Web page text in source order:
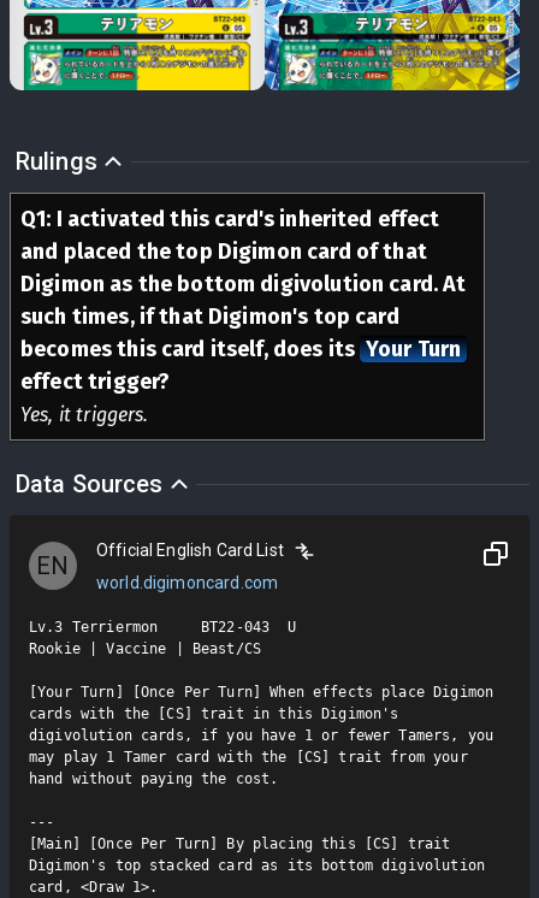
Rulings
Q1: I activated this card's inherited effect
and placed the top Digimon card of that
Digimon as the bottom digivolution card. At
such times, if that Digimon's top card
becomes this card itself, does its Your Turn
effect trigger?
Yes, it triggers.
Data Sources
EN
Official English Card List
world.digimoncard.com
Lv.3 Terriermon     BT22-043  U
Rookie | Vaccine | Beast/CS
[Your Turn] [Once Per Turn] When effects place Digimon
cards with the [CS] trait in this Digimon's
digivolution cards, if you have 1 or fewer Tamers, you
may play 1 Tamer card with the [CS] trait from your
hand without paying the cost.
---
[Main] [Once Per Turn] By placing this [CS] trait
Digimon's top stacked card as its bottom digivolution
card, <Draw 1>.